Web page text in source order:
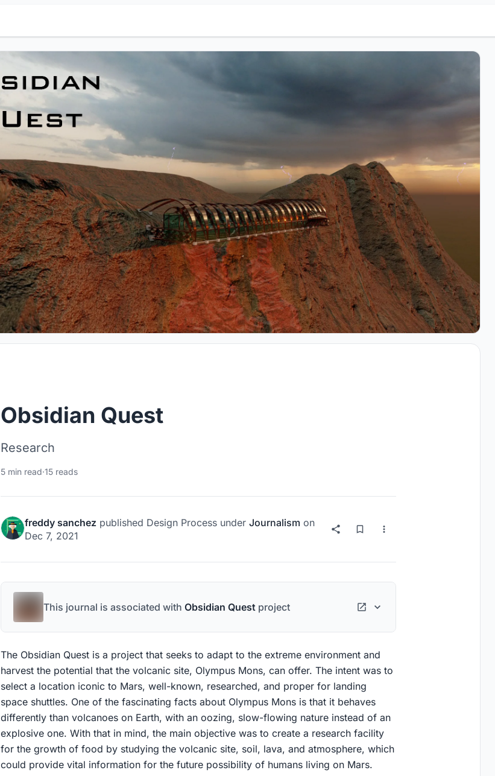
Obsidian Quest
Research
5 min read·15 reads
freddy sanchez published Design Process under Journalism on
Dec 7, 2021
This journal is associated with Obsidian Quest project
The Obsidian Quest is a project that seeks to adapt to the extreme environment and
harvest the potential that the volcanic site, Olympus Mons, can offer. The intent was to
select a location iconic to Mars, well-known, researched, and proper for landing
space shuttles. One of the fascinating facts about Olympus Mons is that it behaves
differently than volcanoes on Earth, with an oozing, slow-flowing nature instead of an
explosive one. With that in mind, the main objective was to create a research facility
for the growth of food by studying the volcanic site, soil, lava, and atmosphere, which
could provide vital information for the future possibility of humans living on Mars.